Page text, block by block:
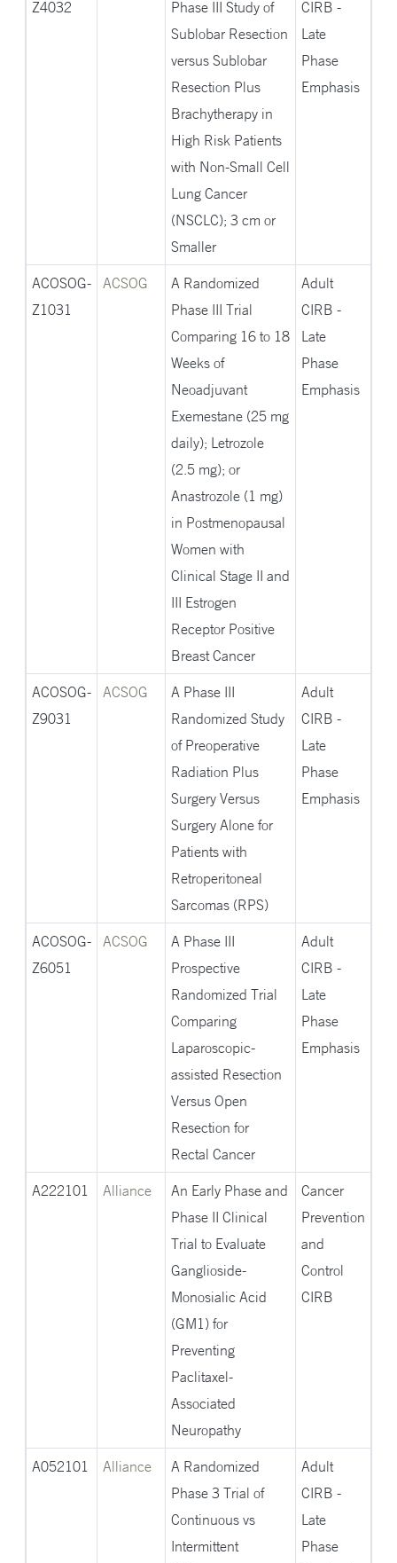
Z4032
Phase III Study of
Sublobar Resection
versus Sublobar
Resection Plus
Brachytherapy in
High Risk Patients
with Non-Small Cell
Lung Cancer
(NSCLC); 3 cm or
Smaller
CIRB -
Late
Phase
Emphasis
ACOSOG-
Z1031
ACSOG
A Randomized
Phase III Trial
Comparing 16 to 18
Weeks of
Neoadjuvant
Exemestane (25 mg
daily); Letrozole
(2.5 mg); or
Anastrozole (1 mg)
in Postmenopausal
Women with
Clinical Stage II and
III Estrogen
Receptor Positive
Breast Cancer
Adult
CIRB -
Late
Phase
Emphasis
ACOSOG-
Z9031
ACSOG
A Phase III
Randomized Study
of Preoperative
Radiation Plus
Surgery Versus
Surgery Alone for
Patients with
Retroperitoneal
Sarcomas (RPS)
Adult
CIRB -
Late
Phase
Emphasis
ACOSOG-
Z6051
ACSOG
A Phase III
Prospective
Randomized Trial
Comparing
Laparoscopic-
assisted Resection
Versus Open
Resection for
Rectal Cancer
Adult
CIRB -
Late
Phase
Emphasis
A222101 Alliance
An Early Phase and
Phase II Clinical
Trial to Evaluate
Ganglioside-
Monosialic Acid
(GM1) for
Preventing
Paclitaxel-
Associated
Neuropathy
Cancer
Prevention
and
Control
CIRB
A052101 Alliance
A Randomized
Phase 3 Trial of
Continuous vs
Intermittent
Adult
CIRB -
Late
Phase